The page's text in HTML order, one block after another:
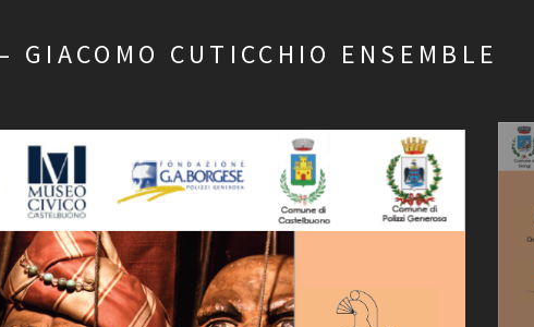
GIACOMO CUTICCHIO ENSEMBLE